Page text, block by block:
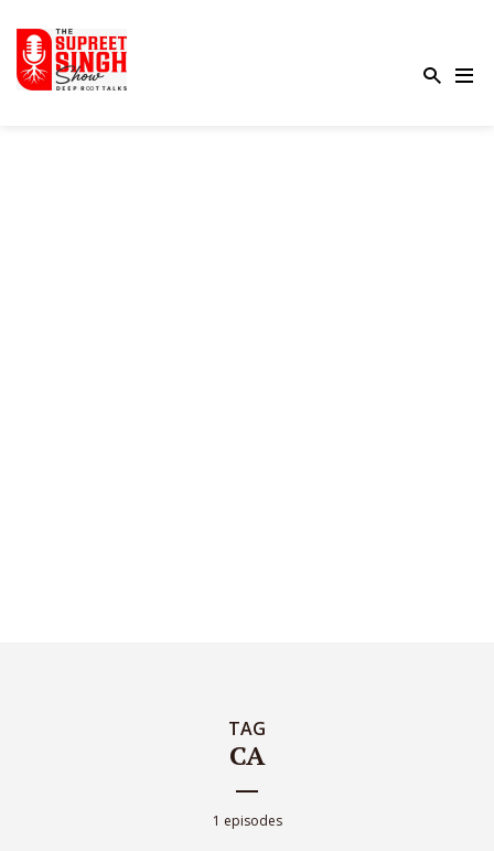
TAG
CA
1 episodes